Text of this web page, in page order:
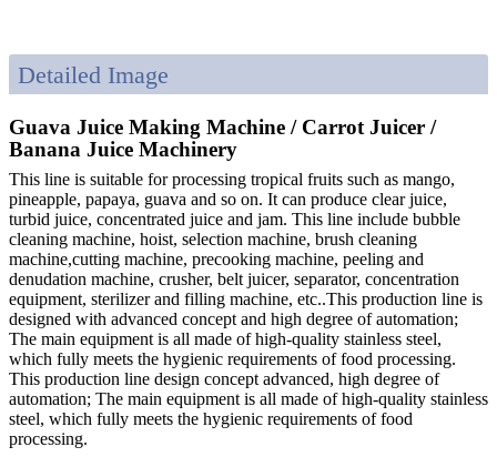
Detailed Image
Guava Juice Making Machine / Carrot Juicer /
Banana Juice Machinery
This line is suitable for processing tropical fruits such as mango,
pineapple, papaya, guava and so on. It can produce clear juice,
turbid juice, concentrated juice and jam. This line include bubble
cleaning machine, hoist, selection machine, brush cleaning
machine,cutting machine, precooking machine, peeling and
denudation machine, crusher, belt juicer, separator, concentration
equipment, sterilizer and filling machine, etc..This production line is
designed with advanced concept and high degree of automation;
The main equipment is all made of high-quality stainless steel,
which fully meets the hygienic requirements of food processing.
This production line design concept advanced, high degree of
automation; The main equipment is all made of high-quality stainless
steel, which fully meets the hygienic requirements of food
processing.